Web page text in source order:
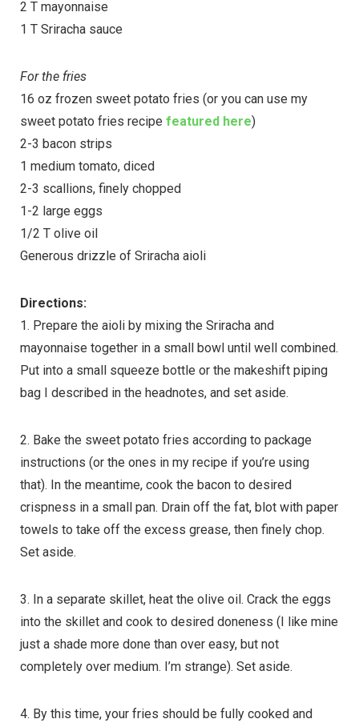
2 T mayonnaise
1 T Sriracha sauce
For the fries
16 oz frozen sweet potato fries (or you can use my
sweet potato fries recipe featured here)
2-3 bacon strips
1 medium tomato, diced
2-3 scallions, finely chopped
1-2 large eggs
1/2 T olive oil
Generous drizzle of Sriracha aioli
Directions:
1. Prepare the aioli by mixing the Sriracha and
mayonnaise together in a small bowl until well combined.
Put into a small squeeze bottle or the makeshift piping
bag I described in the headnotes, and set aside.
2. Bake the sweet potato fries according to package
instructions (or the ones in my recipe if you’re using
that). In the meantime, cook the bacon to desired
crispness in a small pan. Drain off the fat, blot with paper
towels to take off the excess grease, then finely chop.
Set aside.
3. In a separate skillet, heat the olive oil. Crack the eggs
into the skillet and cook to desired doneness (I like mine
just a shade more done than over easy, but not
completely over medium. I’m strange). Set aside.
4. By this time, your fries should be fully cooked and